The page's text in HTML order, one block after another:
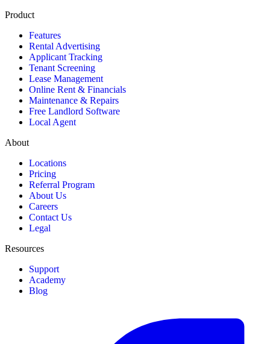
Product
Features
Rental Advertising
Applicant Tracking
Tenant Screening
Lease Management
Online Rent & Financials
Maintenance & Repairs
Free Landlord Software
Local Agent
About
Locations
Pricing
Referral Program
About Us
Careers
Contact Us
Legal
Resources
Support
Academy
Blog